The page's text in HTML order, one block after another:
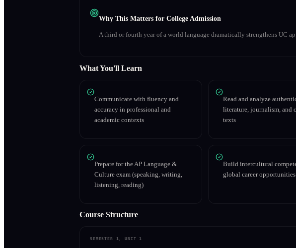
Why This Matters for College Admission
A third or fourth year of a world language dramatically strengthens UC
What You'll Learn
Communicate with fluency and
accuracy in professional and
academic contexts
Read and analyze
literature, journalism, and
texts
Prepare for the AP Language &
Culture exam (speaking, writing,
listening, reading)
Build intercultural
global career opportunities
Course Structure
SEMESTER 1, UNIT 1